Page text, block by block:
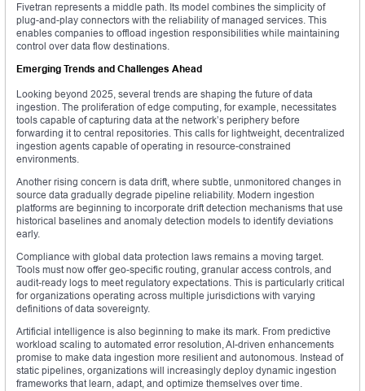
Fivetran represents a middle path. Its model combines the simplicity of
plug-and-play connectors with the reliability of managed services. This
enables companies to offload ingestion responsibilities while maintaining
control over data flow destinations.
Emerging Trends and Challenges Ahead
Looking beyond 2025, several trends are shaping the future of data
ingestion. The proliferation of edge computing, for example, necessitates
tools capable of capturing data at the network’s periphery before
forwarding it to central repositories. This calls for lightweight, decentralized
ingestion agents capable of operating in resource-constrained
environments.
Another rising concern is data drift, where subtle, unmonitored changes in
source data gradually degrade pipeline reliability. Modern ingestion
platforms are beginning to incorporate drift detection mechanisms that use
historical baselines and anomaly detection models to identify deviations
early.
Compliance with global data protection laws remains a moving target.
Tools must now offer geo-specific routing, granular access controls, and
audit-ready logs to meet regulatory expectations. This is particularly critical
for organizations operating across multiple jurisdictions with varying
definitions of data sovereignty.
Artificial intelligence is also beginning to make its mark. From predictive
workload scaling to automated error resolution, AI-driven enhancements
promise to make data ingestion more resilient and autonomous. Instead of
static pipelines, organizations will increasingly deploy dynamic ingestion
frameworks that learn, adapt, and optimize themselves over time.